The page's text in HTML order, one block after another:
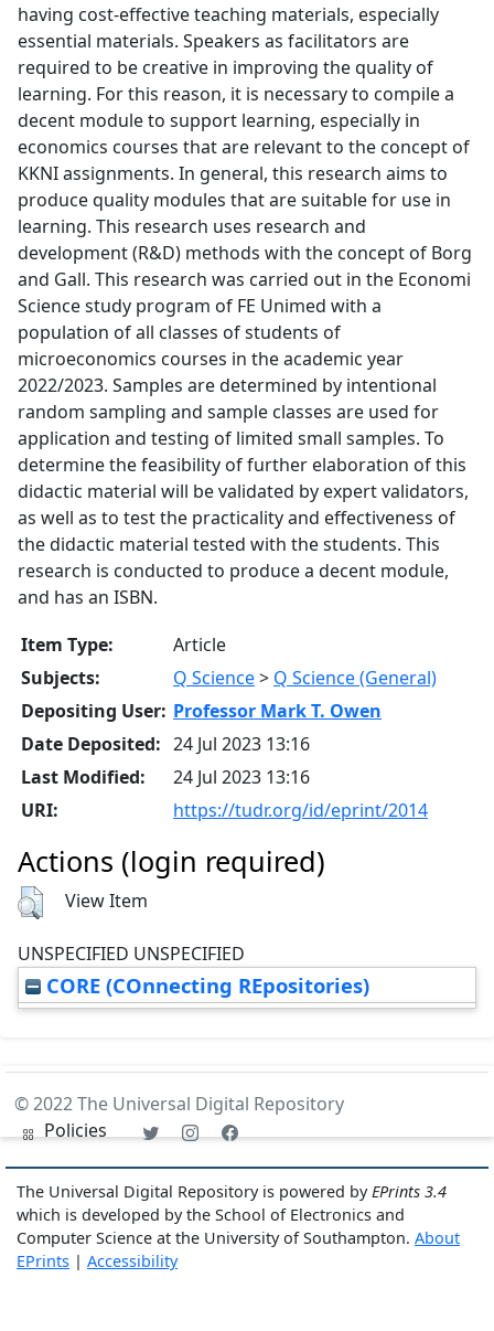
having cost-effective teaching materials, especially
essential materials. Speakers as facilitators are
required to be creative in improving the quality of
learning. For this reason, it is necessary to compile a
decent module to support learning, especially in
economics courses that are relevant to the concept of
KKNI assignments. In general, this research aims to
produce quality modules that are suitable for use in
learning. This research uses research and
development (R&D) methods with the concept of Borg
and Gall. This research was carried out in the Economi
Science study program of FE Unimed with a
population of all classes of students of
microeconomics courses in the academic year
2022/2023. Samples are determined by intentional
random sampling and sample classes are used for
application and testing of limited small samples. To
determine the feasibility of further elaboration of this
didactic material will be validated by expert validators,
as well as to test the practicality and effectiveness of
the didactic material tested with the students. This
research is conducted to produce a decent module,
and has an ISBN.
Item Type:
Article
Subjects:
Q Science> Q Science (General)
Depositing User: Professor Mark T. Owen
Date Deposited: 24 Jul 2023 13:16
Last Modified:
24 Jul 2023 13:16
URI:
https://tudr.org/id/eprint/2014
Actions (login required)
View Item
UNSPECIFIED UNSPECIFIED
CORE (COnnecting REpositories)
© 2022 The Universal Digital Repository
Policies
The Universal Digital Repository is powered byEPrints 3.4
which is developed by the School of Electronics and
Computer Science at the University of Southampton. About
EPrints | Accessibility